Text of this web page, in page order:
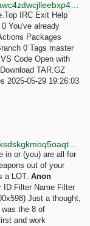
IRC Exit Help
You've already
Packages
0 Tags master
Code Open with
TAR.GZ
2025-05-29 19:26:03
in or (you) are all for
out of your
a LOT. Anon
ID Filter Name Filter
Just a thought,
the 8 of
and work